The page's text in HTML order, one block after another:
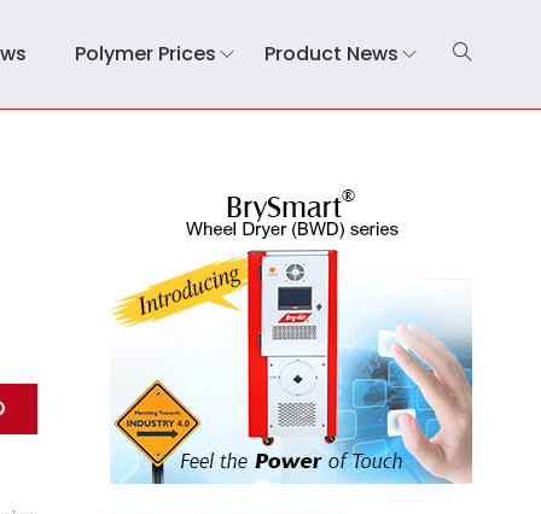
Polymer Prices Product News